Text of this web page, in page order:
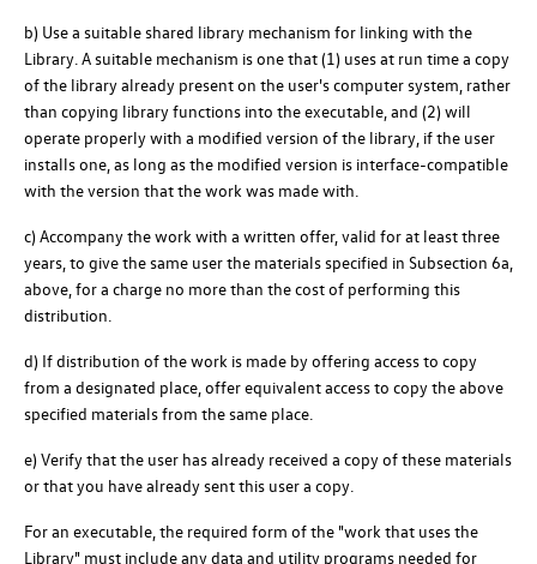
b) Use a suitable shared library mechanism for linking with the
Library. A suitable mechanism is one that (1) uses at run time a copy
of the library already present on the user's computer system, rather
than copying library functions into the executable, and (2) will
operate properly with a modified version of the library, if the user
installs one, as long as the modified version is interface-compatible
with the version that the work was made with.
c) Accompany the work with a written offer, valid for at least three
years, to give the same user the materials specified in Subsection 6a,
above, for a charge no more than the cost of performing this
distribution.
d) If distribution of the work is made by offering access to copy
from a designated place, offer equivalent access to copy the above
specified materials from the same place.
e) Verify that the user has already received a copy of these materials
or that you have already sent this user a copy.
For an executable, the required form of the "work that uses the
Library" must include any data and utility programs needed for